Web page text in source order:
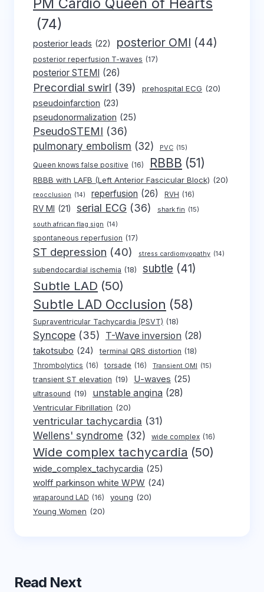
(74)
posterior leads (22) posterior OMI (44)
posterior reperfusion T-waves (17)
posterior STEMI (26)
Precordial swirl (39) prehospital ECG (20)
pseudoinfarction (23)
pseudonormalization (25)
PseudoSTEMI (36)
pulmonary embolism (32) PVC (15)
Queen knows false positive (16) RBBB (51)
RBBB with LAFB (Left Anterior Fascicular Block) (20)
reocclusion (14) reperfusion (26) RVH (16)
RV MI (21) serial ECG (36) shark fin (15)
south african flag sign (14)
spontaneous reperfusion (17)
ST depression (40) stress cardiomyopathy (14)
subendocardial ischemia (18) subtle (41)
Subtle LAD (50)
Subtle LAD Occlusion (58)
Supraventricular Tachycardia (PSVT) (18)
Syncope (35) T-Wave inversion (28)
takotsubo (24) terminal QRS distortion (18)
Thrombolytics (16) torsade (16) Transient OMI (15)
transient ST elevation (19) U-waves (25)
ultrasound (19) unstable angina (28)
Ventricular Fibrillation (20)
ventricular tachycardia (31)
Wellens' syndrome (32) wide complex (16)
Wide complex tachycardia (50)
wide_complex_tachycardia (25)
wolff parkinson white WPW (24)
wraparound LAD (16) young (20)
Young Women (20)
Read Next